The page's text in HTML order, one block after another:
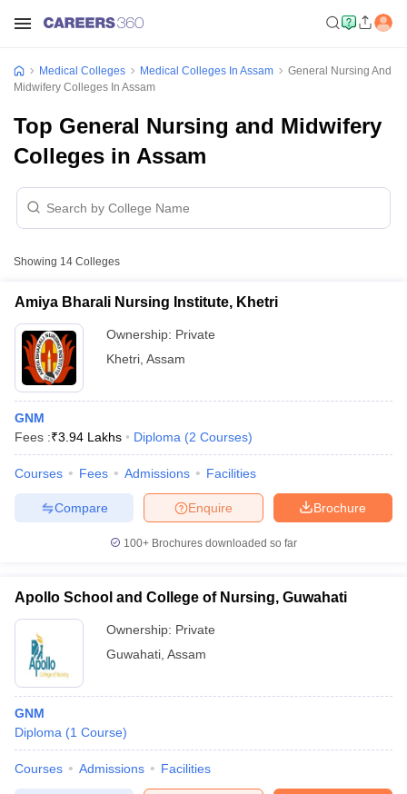
NEET MDS Cutoff
Cutoff
Nursing Fees StructureAIIMS BSc Nursing Result
Medical Colleges Medical Colleges In Assam
General Nursing And
Midwifery Colleges In Assam
Top General Nursing and Midwifery
Colleges in Assam
Showing 14 Colleges
Amiya Bharali Nursing Institute, Khetri
Ownership: Private
Khetri Assam
GNM
Fees :₹3.94 Lakhs Diploma (2 Courses)
Courses Fees Admissions Facilities
Brochure
Enquire
Compare
100+ Brochures downloaded so far
Apollo School and College of Nursing, Guwahati
Ownership: Private
Guwahati Assam
GNM
Diploma (1 Course)
Courses Admissions Facilities